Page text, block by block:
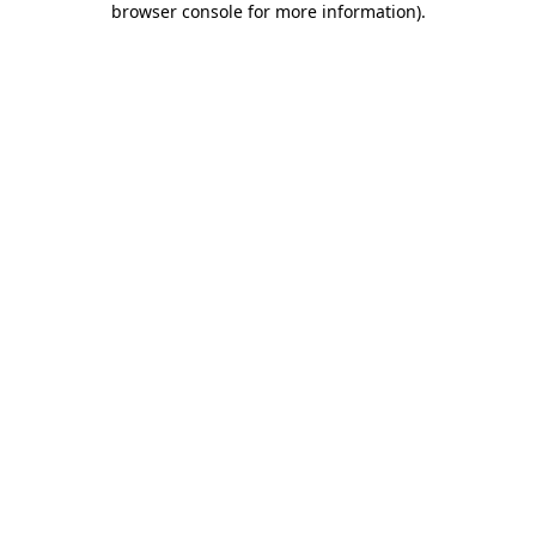
browser console for more information).